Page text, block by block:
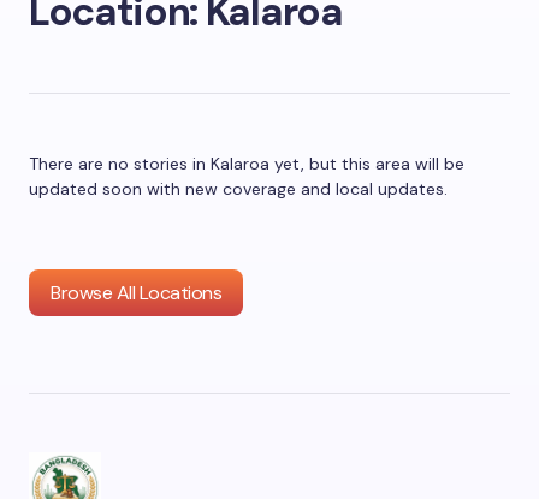
Location: Kalaroa
There are no stories in Kalaroa yet, but this area will be
updated soon with new coverage and local updates.
Browse All Locations